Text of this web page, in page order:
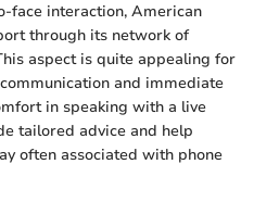
face interaction, American
through its network of
aspect is quite appealing for
and immediate
in speaking with a live
tailored advice and help
often associated with phone